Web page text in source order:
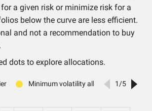
a given risk or minimize risk for a
below the curve are less efficient.
and not a recommendation to buy
dots to explore allocations.